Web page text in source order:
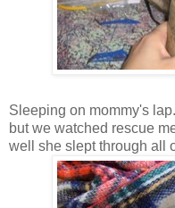
Sleeping on mommy's
but we watched rescue
well she slept through all